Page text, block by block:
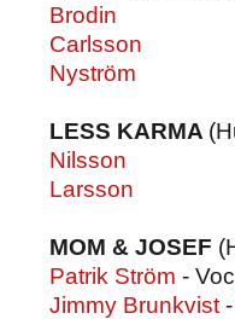
Brodin
Carlsson
Nyström
LESS KARMA
Nilsson
Larsson
MOM & JOSEF
Patrik Ström -
Jimmy Brunkvist